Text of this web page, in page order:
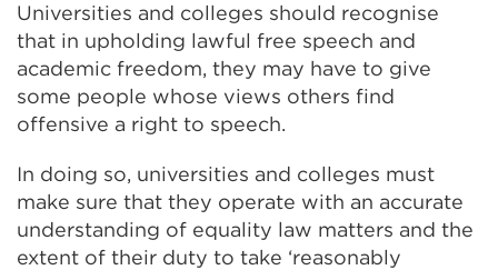
(Opens
in
a
new
window)
Universities and colleges should recognise
that in upholding lawful free speech and
academic freedom, they may have to give
some people whose views others find
offensive a right to speech.
In doing so, universities and colleges must
make sure that they operate with an accurate
understanding of equality law matters and the
extent of their duty to take ‘reasonably